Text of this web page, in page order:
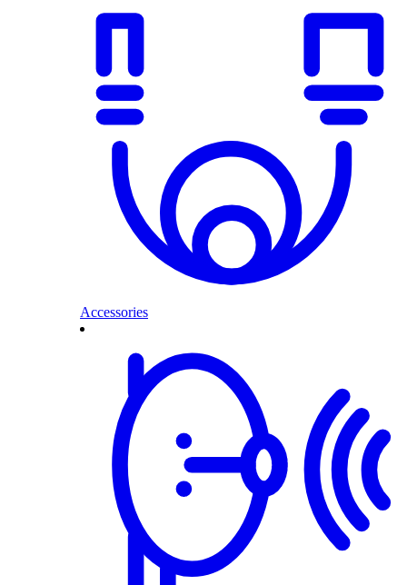
Accessories